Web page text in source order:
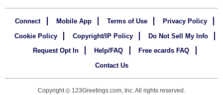
Connect Mobile App Terms of Use
Privacy Policy
Cookie Policy
Copyright/IP Policy
Do Not Sell My Info
Request Opt In
Help/FAQ
Free ecards FAQ
Contact Us
Copyright © 123Greetings.com, Inc. All rights reserved.